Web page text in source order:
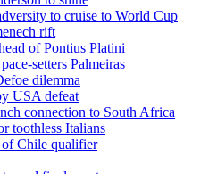
to cruise to World Cup
rift
of Pontius Platini
setters Palmeiras
dilemma
USA defeat
connection to South Africa
toothless Italians
Chile qualifier